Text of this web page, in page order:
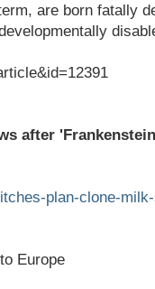
are born fatally
after
plan-clone-
Europe